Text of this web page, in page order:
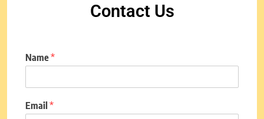
Contact Us
Name*
Email*